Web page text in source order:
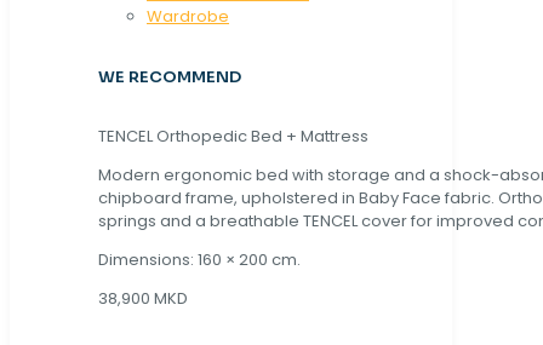
Wardrobe
WE RECOMMEND
TENCEL Orthopedic Bed + Mattress
Modern ergonomic bed with storage and a shock-
chipboard frame, upholstered in Baby Face fabric.
springs and a breathable TENCEL cover for improved
Dimensions: 160 × 200 cm.
38,900 MKD